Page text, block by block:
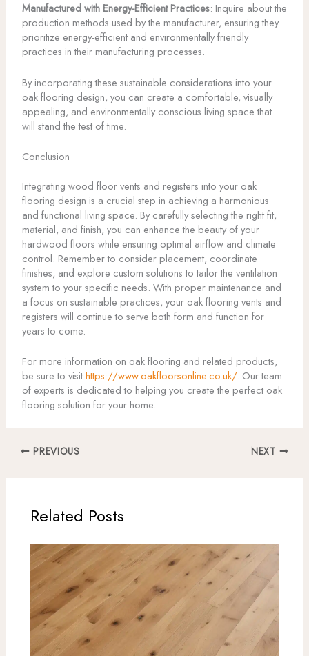
Manufactured with Energy-Efficient Practices: Inquire about the
production methods used by the manufacturer, ensuring they
prioritize energy-efficient and environmentally friendly
practices in their manufacturing processes.
By incorporating these sustainable considerations into your
oak flooring design, you can create a comfortable, visually
appealing, and environmentally conscious living space that
will stand the test of time.
Conclusion
Integrating wood floor vents and registers into your oak
flooring design is a crucial step in achieving a harmonious
and functional living space. By carefully selecting the right fit,
material, and finish, you can enhance the beauty of your
hardwood floors while ensuring optimal airflow and climate
control. Remember to consider placement, coordinate
finishes, and explore custom solutions to tailor the ventilation
system to your specific needs. With proper maintenance and
a focus on sustainable practices, your oak flooring vents and
registers will continue to serve both form and function for
years to come.
For more information on oak flooring and related products,
be sure to visithttps://www.oakfloorsonline.co.uk/. Our team
of experts is dedicated to helping you create the perfect oak
flooring solution for your home.
PREVIOUS NEXT
Related Posts